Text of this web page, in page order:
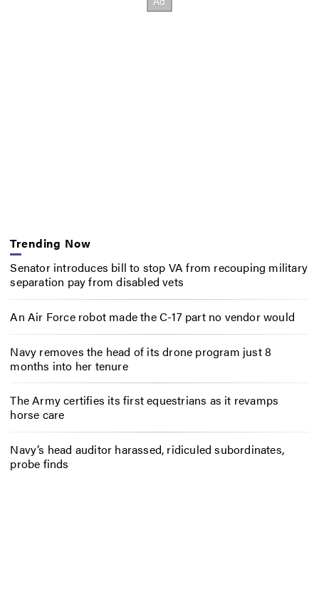
Trending Now
Senator introduces bill to stop VA from recouping military
separation pay from disabled vets
An Air Force robot made the C-17 part no vendor would
Navy removes the head of its drone program just 8
months into her tenure
The Army certifies its first equestrians as it revamps
horse care
Navy’s head auditor harassed, ridiculed subordinates,
probe finds